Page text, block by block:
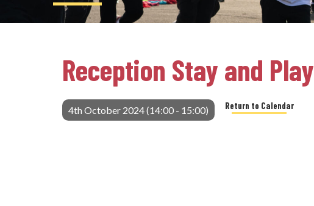
Reception Stay and Play
4th October 2024 (14:00 - 15:00) Return to Calendar